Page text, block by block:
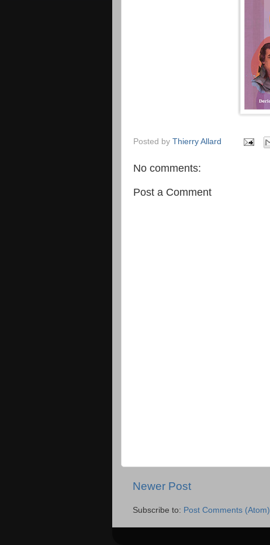
Posted by Thierry Allard
No comments:
Post a Comment
Newer Post
Subscribe to: Post Comments (Atom)